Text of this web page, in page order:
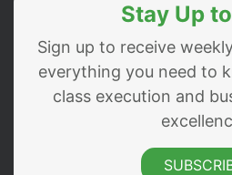
Stay Up
Sign up to receive
everything you need to
class execution and